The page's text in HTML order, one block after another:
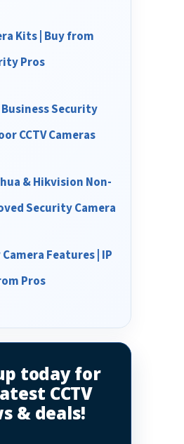
Kits | Buy from
Pros
Security
CCTV Cameras
& Hikvision Non-
Security Camera
Features | IP
Pros
today for
CCTV
& deals!